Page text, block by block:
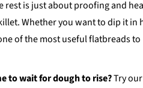
rest is just about proofing and
Whether you want to dip it
of the most useful flatbreads
to wait for dough to rise?Try